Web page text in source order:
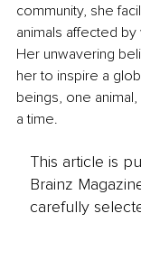
community, she
animals affected
Her unwavering
her to inspire a
beings, one
a time.
This article is
Brainz
carefully